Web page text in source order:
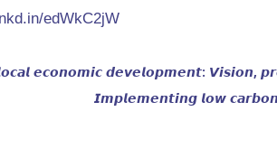
edWkC2jW
𝙚𝙘𝙤𝙣𝙤𝙢𝙞𝙘 𝙙𝙚𝙫𝙚𝙡𝙤𝙥𝙢𝙚𝙣𝙩: 𝙑𝙞𝙨𝙞𝙤𝙣,
𝙄𝙢𝙥𝙡𝙚𝙢𝙚𝙣𝙩𝙞𝙣𝙜 𝙡𝙤𝙬